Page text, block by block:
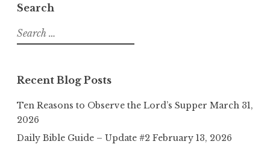
Search
Search
for:
Recent Blog Posts
Ten Reasons to Observe the Lord’s Supper March 31,
2026
Daily Bible Guide – Update #2 February 13, 2026